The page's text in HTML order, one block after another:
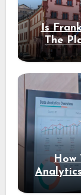
Is
The
How